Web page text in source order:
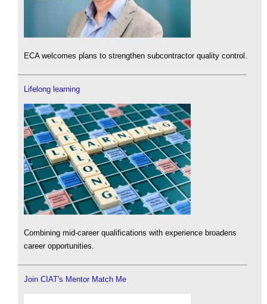
ECA welcomes plans to strengthen subcontractor quality control.
Lifelong learning
Combining mid-career qualifications with experience broadens
career opportunities.
Join CIAT's Mentor Match Me